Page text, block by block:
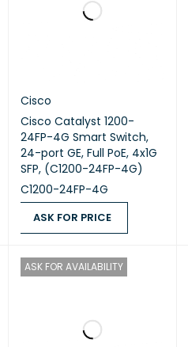
Cisco
Cisco Catalyst 1200-
24FP-4G Smart Switch,
24-port GE, Full PoE, 4x1G
SFP, (C1200-24FP-4G)
C1200-24FP-4G
ASK FOR PRICE
ASK FOR AVAILABILITY